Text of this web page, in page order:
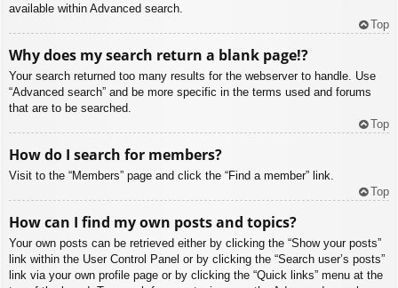
available within Advanced search.
Top
Why does my search return a blank page!?
Your search returned too many results for the webserver to handle. Use
“Advanced search” and be more specific in the terms used and forums
that are to be searched.
Top
How do I search for members?
Visit to the “Members” page and click the “Find a member” link.
Top
How can I find my own posts and topics?
Your own posts can be retrieved either by clicking the “Show your posts”
link within the User Control Panel or by clicking the “Search user’s posts”
link via your own profile page or by clicking the “Quick links” menu at the